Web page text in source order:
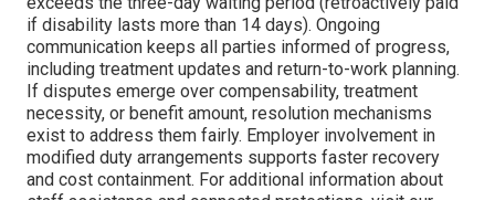
if disability lasts more than 14 days). Ongoing
communication keeps all parties informed of progress,
including treatment updates and return-to-work planning.
If disputes emerge over compensability, treatment
necessity, or benefit amount, resolution mechanisms
exist to address them fairly. Employer involvement in
modified duty arrangements supports faster recovery
and cost containment. For additional information about